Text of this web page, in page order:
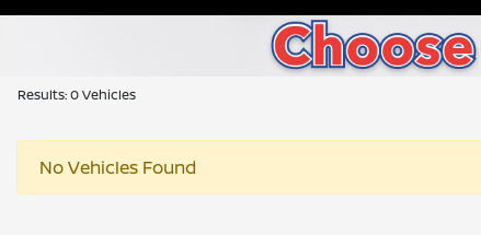
Results: 0 Vehicles
No Vehicles Found